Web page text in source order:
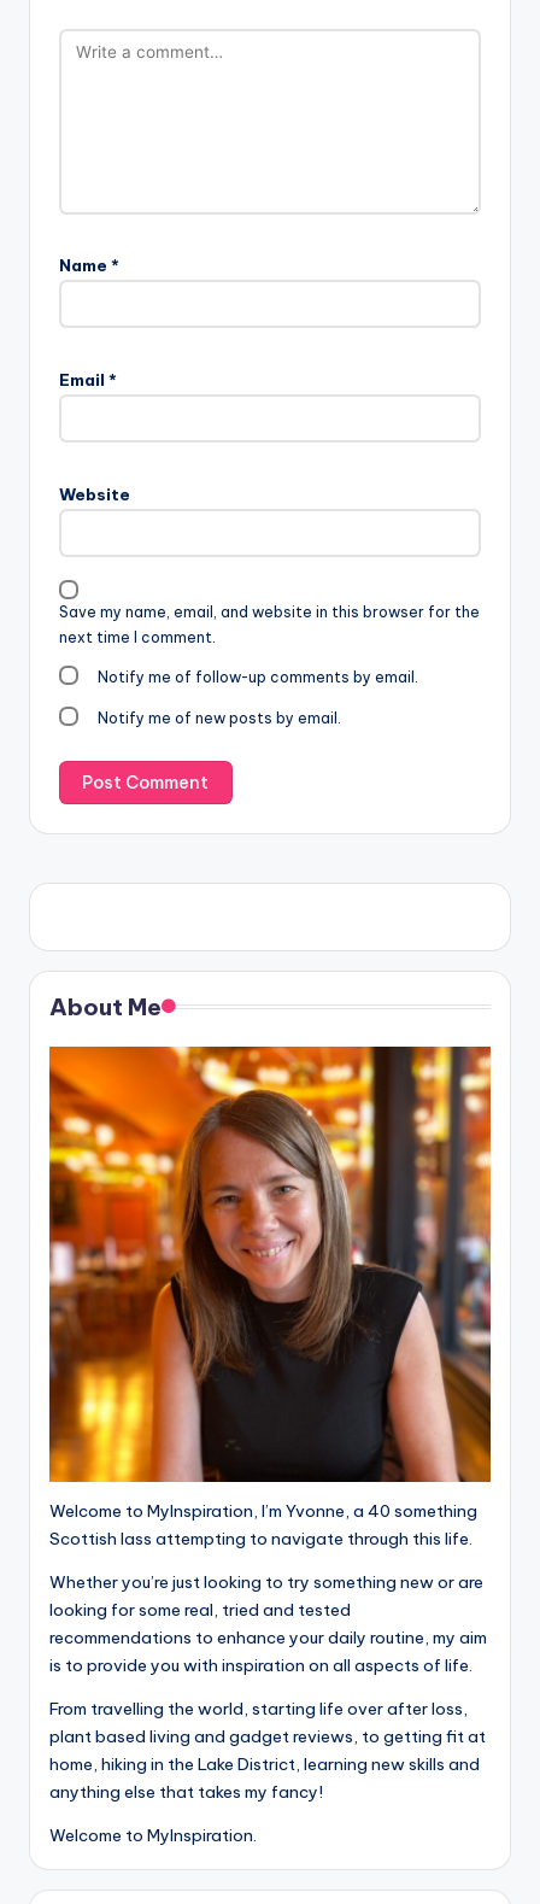
Name *
Email *
Website
Save my name, email, and website in this browser for the
next time I comment.
Notify me of follow-up comments by email.
Notify me of new posts by email.
About Me
Welcome to MyInspiration, I’m Yvonne, a 40 something
Scottish lass attempting to navigate through this life.
Whether you’re just looking to try something new or are
looking for some real, tried and tested
recommendations to enhance your daily routine, my aim
is to provide you with inspiration on all aspects of life.
From travelling the world, starting life over after loss,
plant based living and gadget reviews, to getting fit at
home, hiking in the Lake District, learning new skills and
anything else that takes my fancy!
Welcome to MyInspiration.